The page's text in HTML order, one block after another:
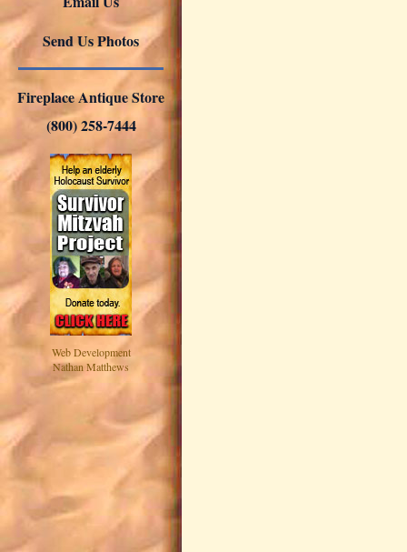
Send Us Photos
Fireplace Antique Store
(800) 258-7444
Web Development
Nathan Matthews